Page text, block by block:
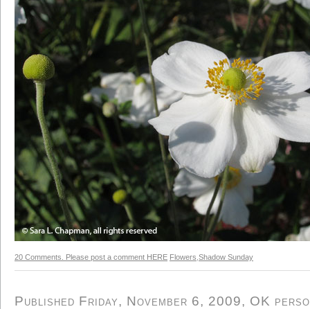
20 Comments. Please post a comment HERE Flowers Shadow Sunday
Published Friday, November 6, 2009, OK